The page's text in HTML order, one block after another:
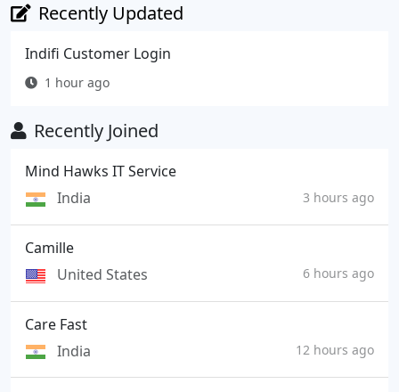
Recently Updated
Indifi Customer Login
1 hour ago
Recently Joined
Mind Hawks IT Service
India
3 hours ago
Camille
United States
6 hours ago
Care Fast
India
12 hours ago